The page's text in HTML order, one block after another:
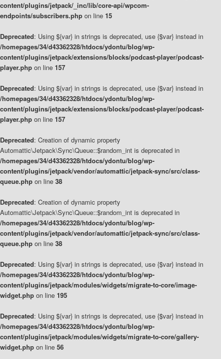
content/plugins/jetpack/_inc/lib/core-api/wpcom-
endpoints/subscribers.php on line 15
Deprecated: Using ${var} in strings is deprecated, use {$var} instead in
/homepages/34/d43362328/htdocs/ydontu/blog/wp-
content/plugins/jetpack/extensions/blocks/podcast-player/podcast-
player.php on line 157
Deprecated: Using ${var} in strings is deprecated, use {$var} instead in
/homepages/34/d43362328/htdocs/ydontu/blog/wp-
content/plugins/jetpack/extensions/blocks/podcast-player/podcast-
player.php on line 157
Deprecated: Creation of dynamic property
Automattic\Jetpack\Sync\Queue::$random_int is deprecated in
/homepages/34/d43362328/htdocs/ydontu/blog/wp-
content/plugins/jetpack/vendor/automattic/jetpack-sync/src/class-
queue.php on line 38
Deprecated: Creation of dynamic property
Automattic\Jetpack\Sync\Queue::$random_int is deprecated in
/homepages/34/d43362328/htdocs/ydontu/blog/wp-
content/plugins/jetpack/vendor/automattic/jetpack-sync/src/class-
queue.php on line 38
Deprecated: Using ${var} in strings is deprecated, use {$var} instead in
/homepages/34/d43362328/htdocs/ydontu/blog/wp-
content/plugins/jetpack/modules/widgets/migrate-to-core/image-
widget.php on line 195
Deprecated: Using ${var} in strings is deprecated, use {$var} instead in
/homepages/34/d43362328/htdocs/ydontu/blog/wp-
content/plugins/jetpack/modules/widgets/migrate-to-core/gallery-
widget.php on line 56